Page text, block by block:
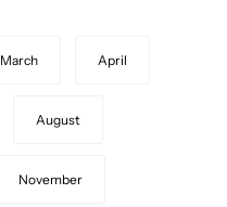
March April
August
November